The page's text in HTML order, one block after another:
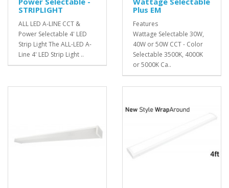
STRIPLIGHT
ALL LED A-LINE CCT &
Power Selectable 4' LED
Strip Light The ALL-LED A-
Line 4' LED Strip Light ..
Plus EM
Features
Wattage Selectable 30W,
40W or 50W CCT - Color
Selectable 3500K, 4000K
or 5000K Ca..